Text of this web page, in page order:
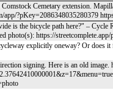
Cemetary extension.
app/?pKey=2086348035280379
is the bicycle path here?" – Cycle
photo(s): https://
explicitly oneway? Or does
signing. Here is an old image.